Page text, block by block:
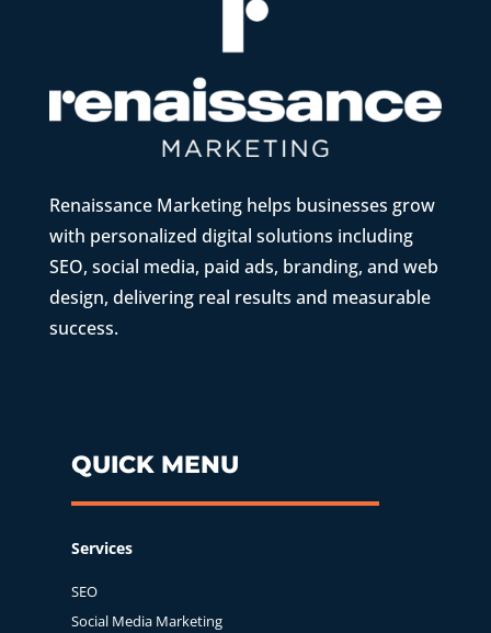
Renaissance Marketing helps businesses grow
with personalized digital solutions including
SEO, social media, paid ads, branding, and web
design, delivering real results and measurable
success.
QUICK MENU
Services
SEO
Social Media Marketing